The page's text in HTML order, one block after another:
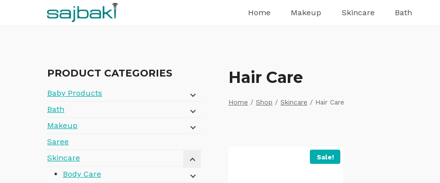
Home Makeup Skincare Bath
Hair Care
Home / Shop / Skincare / Hair Care
Sale!
PRODUCT CATEGORIES
Baby Products
Bath
Makeup
Saree
Skincare
Body Care